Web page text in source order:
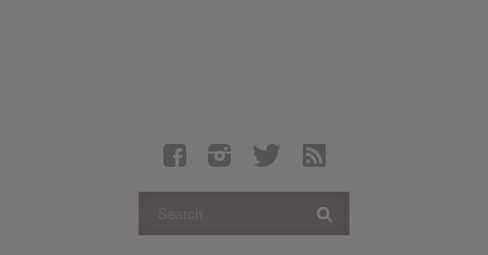
Articles